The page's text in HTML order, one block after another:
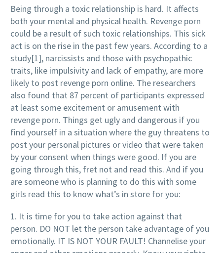
Being through a toxic relationship is hard. It affects
both your mental and physical health. Revenge porn
could be a result of such toxic relationships. This sick
act is on the rise in the past few years. According to a
study[1], narcissists and those with psychopathic
traits, like impulsivity and lack of empathy, are more
likely to post revenge porn online. The researchers
also found that 87 percent of participants expressed
at least some excitement or amusement with
revenge porn. Things get ugly and dangerous if you
find yourself in a situation where the guy threatens to
post your personal pictures or video that were taken
by your consent when things were good. If you are
going through this, fret not and read this. And if you
are someone who is planning to do this with some
girls read this to know what’s in store for you:
1. It is time for you to take action against that
person. DO NOT let the person take advantage of you
emotionally. IT IS NOT YOUR FAULT! Channelise your